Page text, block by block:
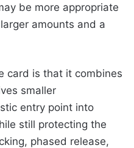
be more appropriate
amounts and a
card is that it combines
smaller
entry point into
still protecting the
phased release,